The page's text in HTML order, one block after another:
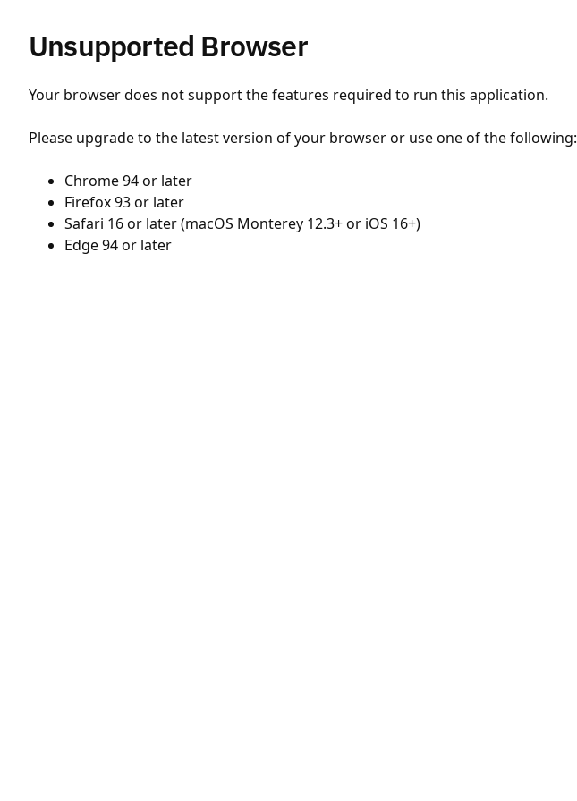
Unsupported Browser
Your browser does not support the features required to run this application.
Please upgrade to the latest version of your browser or use one of the following:
Chrome 94 or later
Firefox 93 or later
Safari 16 or later (macOS Monterey 12.3+ or iOS 16+)
Edge 94 or later